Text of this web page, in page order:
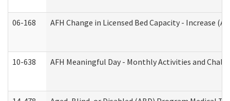
06-168 AFH Change in Licensed Bed Capacity - Increase
10-638 AFH Meaningful Day - Monthly Activities and